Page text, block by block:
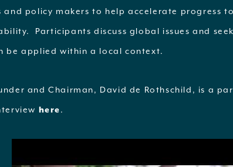
and policy makers to help accelerate progress
Participants discuss global issues and
be applied within a local context.
and Chairman, David de Rothschild, is a
here.